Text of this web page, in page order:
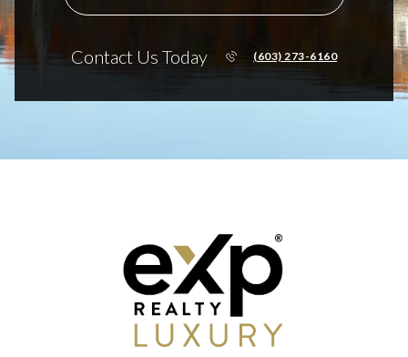
Contact Us Today (603) 273-6160